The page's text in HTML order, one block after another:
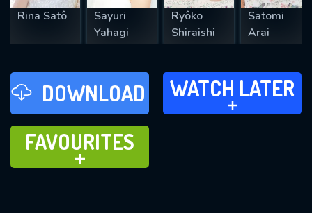
Rina Satô
Sayuri
Yahagi
Ryôko
Shiraishi
Satomi
Arai
DOWNLOAD WATCH LATER
ADD TO
WATCH LATER
FAVOURITES
ADD TO
FAVOURITES
SUBMIT